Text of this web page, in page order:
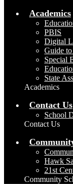
Academics
PBIS
Digital
Guide
Special
State
Academics
Contact Us
School
Contact Us
Hawk
21st
Community